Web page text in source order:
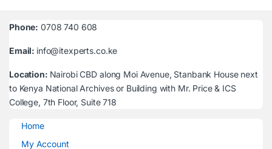
Phone: 0708 740 608
Email: info@itexperts.co.ke
Location: Nairobi CBD along Moi Avenue, Stanbank House next
to Kenya National Archives or Building with Mr. Price & ICS
College, 7th Floor, Suite 718
Home
My Account